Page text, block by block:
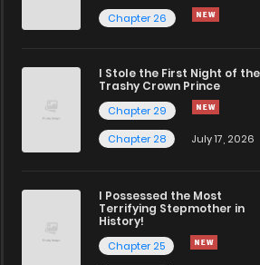
Chapter 26
I Stole the First Night of the
Trashy Crown Prince
Chapter 29
Chapter 28
July 17, 2026
I Possessed the Most
Terrifying Stepmother in
History!
Chapter 25